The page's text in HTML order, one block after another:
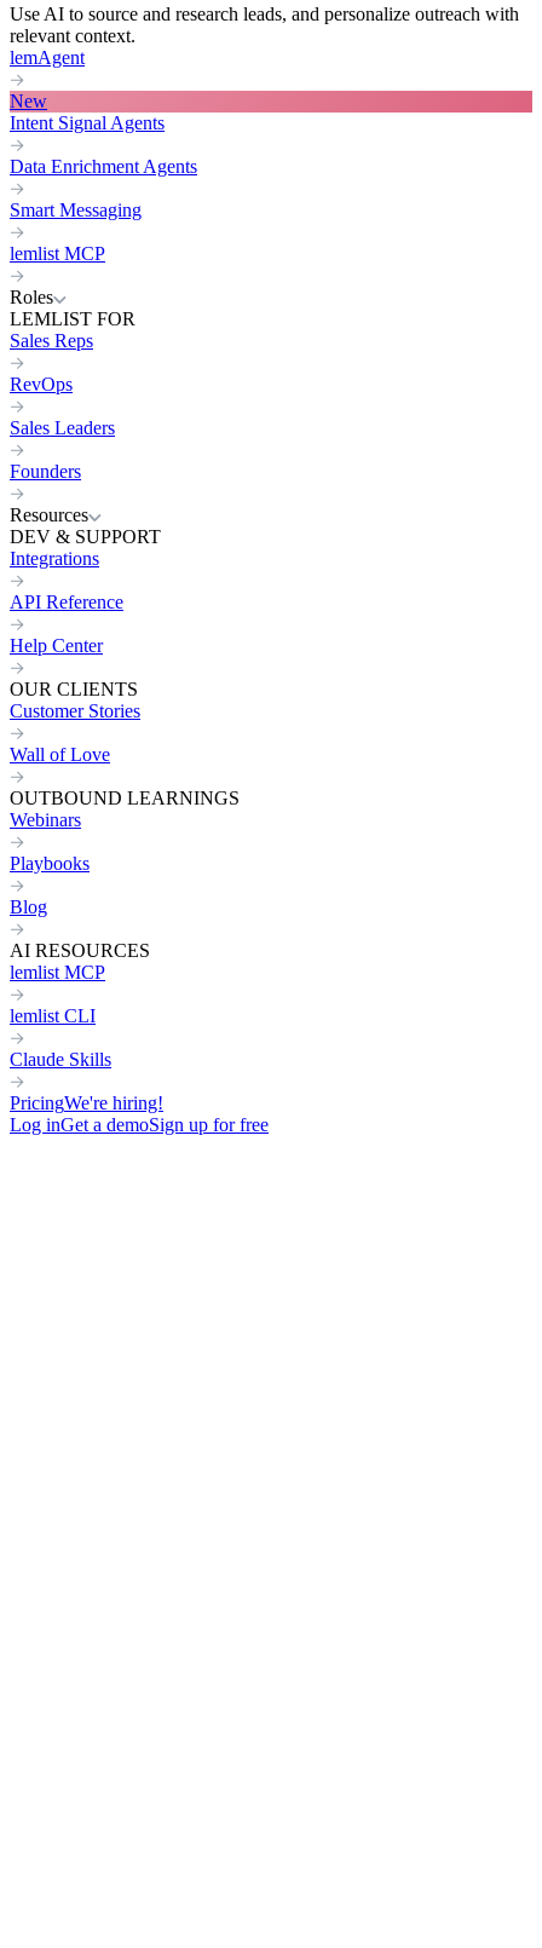
Use AI to source and research leads, and personalize outreach with
relevant context.
lemAgent
New
Intent Signal Agents
Data Enrichment Agents
Smart Messaging
lemlist MCP
Roles
LEMLIST FOR
Sales Reps
RevOps
Sales Leaders
Founders
Resources
DEV & SUPPORT
Integrations
API Reference
Help Center
OUR CLIENTS
Customer Stories
Wall of Love
OUTBOUND LEARNINGS
Webinars
Playbooks
Blog
AI RESOURCES
lemlist MCP
lemlist CLI
Claude Skills
PricingWe're hiring!
Log inGet a demoSign up for free